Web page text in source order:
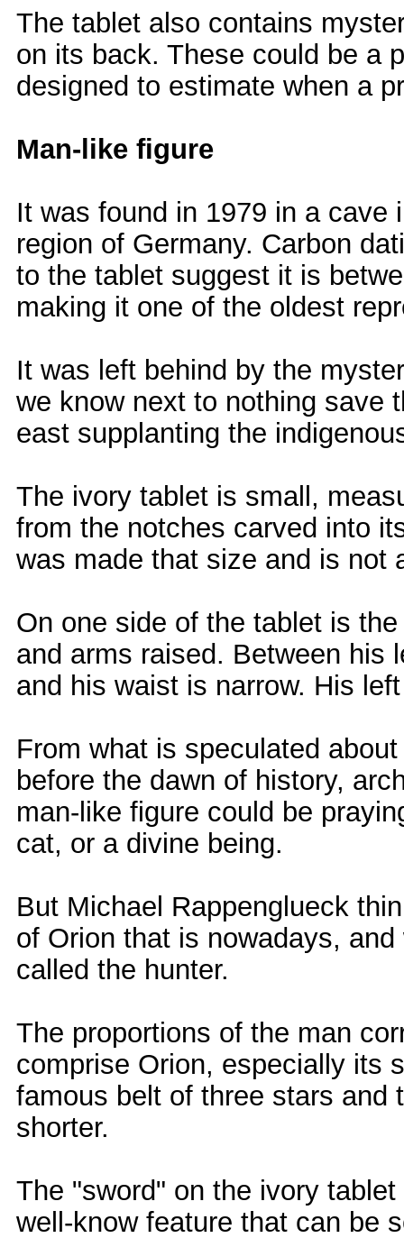
The tablet also contains
on its back. These could be a
designed to estimate when a
Man-like figure
It was found in 1979 in a cave
region of Germany. Carbon
to the tablet suggest it is
making it one of the oldest
It was left behind by the
we know next to nothing save
east supplanting the
The ivory tablet is small,
from the notches carved into
was made that size and is not
On one side of the tablet is
and arms raised. Between his
and his waist is narrow. His
From what is speculated
before the dawn of history,
man-like figure could be
cat, or a divine being.
But Michael Rappenglueck
of Orion that is nowadays,
called the hunter.
The proportions of the man
comprise Orion, especially its
famous belt of three stars and
shorter.
The "sword" on the ivory
well-know feature that can be